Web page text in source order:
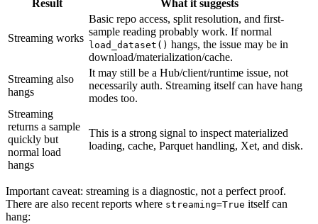
Result What it suggests
Streaming works
Basic repo access, split resolution, and first-
sample reading probably work. If normal
load_dataset() hangs, the issue may be in
download/materialization/cache.
Streaming also
hangs
It may still be a Hub/client/runtime issue, not
necessarily auth. Streaming itself can have hang
modes too.
Streaming
returns a sample
quickly but
normal load
hangs
This is a strong signal to inspect materialized
loading, cache, Parquet handling, Xet, and disk.
Important caveat: streaming is a diagnostic, not a perfect proof.
There are also recent reports where streaming=True itself can
hang: